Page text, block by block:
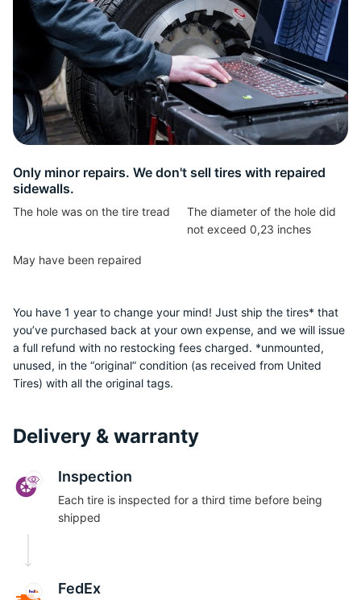
Only minor repairs. We don't sell tires with repaired
sidewalls.
The hole was on the tire tread
The diameter of the hole did
not exceed 0,23 inches
May have been repaired
You have 1 year to change your mind! Just ship the tires* that
you’ve purchased back at your own expense, and we will issue
a full refund with no restocking fees charged. *unmounted,
unused, in the “original” condition (as received from United
Tires) with all the original tags.
Delivery & warranty
Inspection
Each tire is inspected for a third time before being
shipped
FedEx